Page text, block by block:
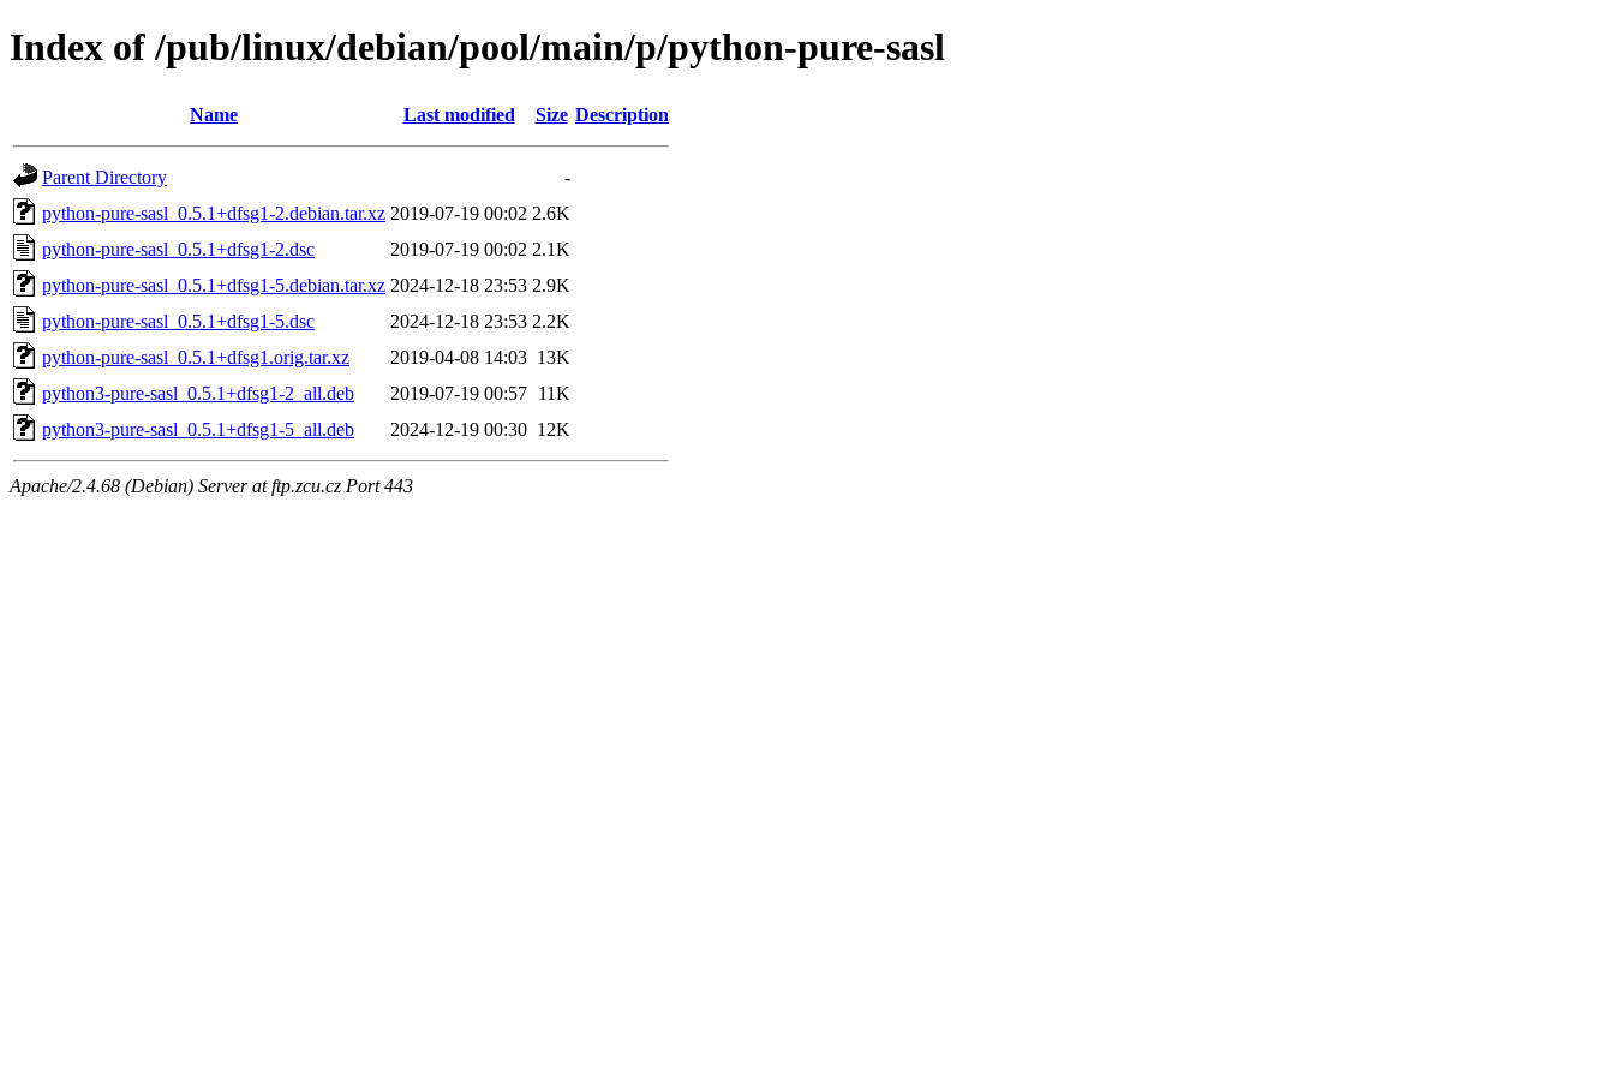
Index of /pub/linux/debian/pool/main/p/python-pure-sasl
Name Last modified Size Description
Parent Directory
-
python-pure-sasl_0.5.1+dfsg1-2.debian.tar.xz 2019-07-19 00:02 2.6K
python-pure-sasl_0.5.1+dfsg1-2.dsc
2019-07-19 00:02 2.1K
python-pure-sasl_0.5.1+dfsg1-5.debian.tar.xz 2024-12-18 23:53 2.9K
python-pure-sasl_0.5.1+dfsg1-5.dsc
2024-12-18 23:53 2.2K
python-pure-sasl_0.5.1+dfsg1.orig.tar.xz
2019-04-08 14:03 13K
python3-pure-sasl_0.5.1+dfsg1-2_all.deb
2019-07-19 00:57 11K
python3-pure-sasl_0.5.1+dfsg1-5_all.deb
2024-12-19 00:30 12K
Apache/2.4.68 (Debian) Server at ftp.zcu.cz Port 443